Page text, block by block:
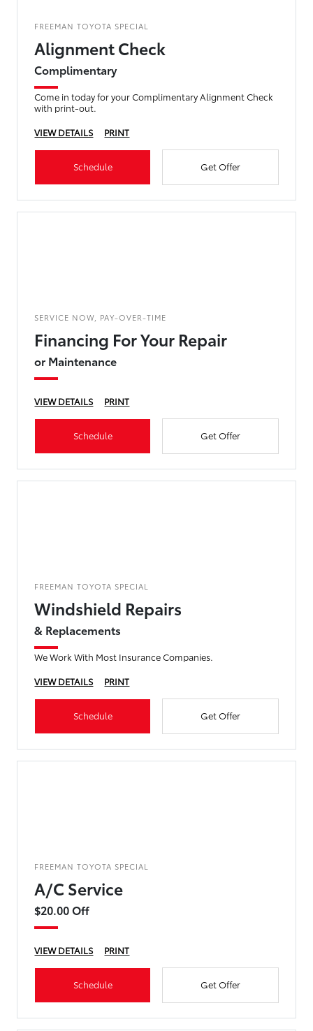
FREEMAN TOYOTA SPECIAL
Alignment Check
Complimentary
Come in today for your Complimentary Alignment Check
with print-out.
VIEW DETAILS
PRINT
Schedule Get Offer
SERVICE NOW, PAY-OVER-TIME
Financing For Your Repair
or Maintenance
VIEW DETAILS PRINT
Schedule Get Offer
FREEMAN TOYOTA SPECIAL
Windshield Repairs
& Replacements
We Work With Most Insurance Companies.
VIEW DETAILS
PRINT
Schedule Get Offer
FREEMAN TOYOTA SPECIAL
A/C Service
$20.00 Off
VIEW DETAILS PRINT
Schedule Get Offer